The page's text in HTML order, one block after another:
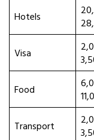
Hotels
Visa
Food
Transport